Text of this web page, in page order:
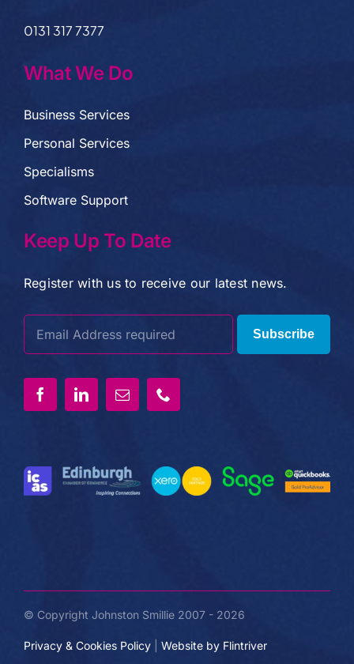
0131 317 7377
What We Do
Business Services
Personal Services
Specialisms
Software Support
Keep Up To Date
Register with us to receive our latest news.
Subscribe
© Copyright Johnston Smillie 2007 - 2026
Privacy & Cookies Policy| Website by Flintriver